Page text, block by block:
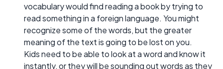
vocabulary would find reading a book by trying to
read something in a foreign language. You might
recognize some of the words, but the greater
meaning of the text is going to be lost on you.
Kids need to be able to look at a word and know it
instantly, or they will be sounding out words as they